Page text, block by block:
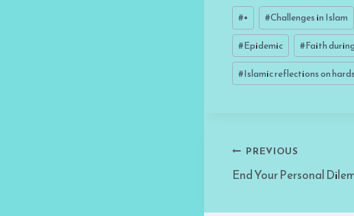
Post
Tags:
#• #Challenges in Islam
#Epidemic #Faith
#Islamic reflections on
Post
navigation
PREVIOUS
End Your Personal